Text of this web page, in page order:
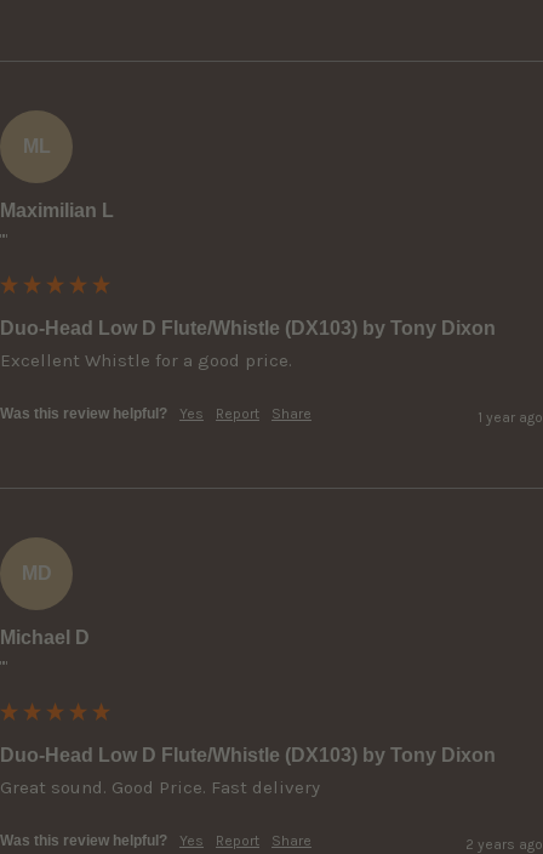
ML
Maximilian L
""
Duo-Head Low D Flute/Whistle (DX103) by Tony Dixon
Excellent Whistle for a good price.
Was this review helpful? Yes Report Share 1 year ago
MD
Michael D
""
Duo-Head Low D Flute/Whistle (DX103) by Tony Dixon
Great sound. Good Price. Fast delivery
Was this review helpful? Yes Report Share 2 years ago